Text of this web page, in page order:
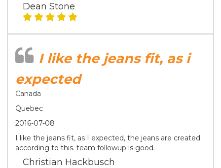
Dean Stone
I like the jeans fit, as i
expected
Canada
Quebec
2016-07-08
I like the jeans fit, as I expected, the jeans are created
according to this. team followup is good.
Christian Hackbusch